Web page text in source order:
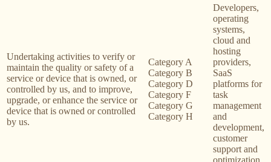
Undertaking activities to verify or
maintain the quality or safety of a
service or device that is owned, or
controlled by us, and to improve,
upgrade, or enhance the service or
device that is owned or controlled
by us.
Category A
Category B
Category D
Category F
Category G
Category H
Developers,
operating
systems,
cloud and
hosting
providers,
SaaS
platforms for
task
management
and
development,
customer
support and
optimization